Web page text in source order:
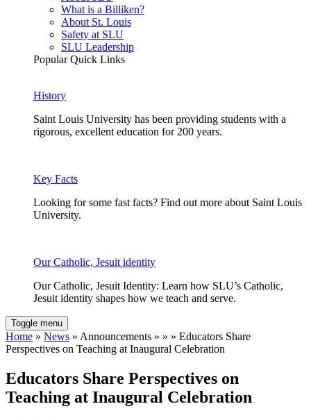
What is a Billiken?
About St. Louis
Safety at SLU
SLU Leadership
Popular Quick Links
History
Saint Louis University has been providing students with a
rigorous, excellent education for 200 years.
Key Facts
Looking for some fast facts? Find out more about Saint Louis
University.
Our Catholic, Jesuit identity
Our Catholic, Jesuit Identity: Learn how SLU’s Catholic,
Jesuit identity shapes how we teach and serve.
Toggle menu
Home » News » Announcements » » » Educators Share
Perspectives on Teaching at Inaugural Celebration
Educators Share Perspectives on
Teaching at Inaugural Celebration